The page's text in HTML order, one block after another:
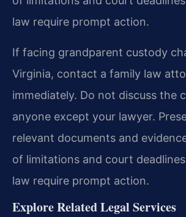
law require prompt action.
If facing grandparent custody
Virginia, contact a family law
immediately. Do not discuss the
anyone except your lawyer.
relevant documents and
of limitations and court
law require prompt action.
Explore Related Legal Services